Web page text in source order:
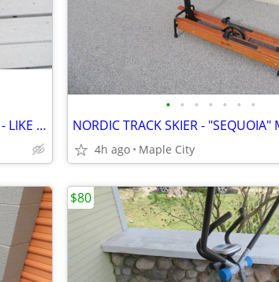
THERA-BAND - STABILITY TRAINER PAD - LIKE NEW!
• • • • • • •
4h ago Maple City
$80